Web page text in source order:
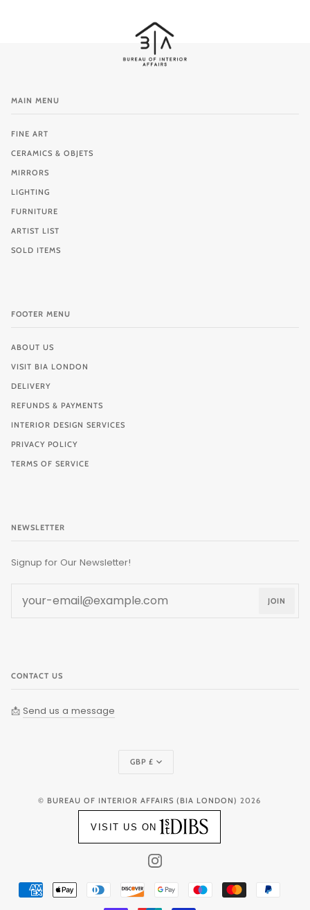
MAIN MENU
FINE ART
CERAMICS & OBJETS
MIRRORS
LIGHTING
FURNITURE
ARTIST LIST
SOLD ITEMS
FOOTER MENU
ABOUT US
VISIT BIA LONDON
DELIVERY
REFUNDS & PAYMENTS
INTERIOR DESIGN SERVICES
PRIVACY POLICY
TERMS OF SERVICE
NEWSLETTER
Signup for Our Newsletter!
JOIN
CONTACT US
📩 Send us a message
Currency
GBP £
© BUREAU OF INTERIOR AFFAIRS (BIA LONDON) 2026
VISIT US ON
INSTAGRAM
AMERICAN
EXPRESS
APPLE
PAY
DINERS
CLUB
DISCOVERGOOGLE
PAY
MAESTROMASTER